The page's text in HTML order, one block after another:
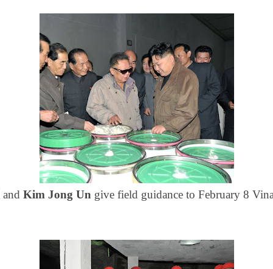
and Kim Jong Un give field guidance to February 8